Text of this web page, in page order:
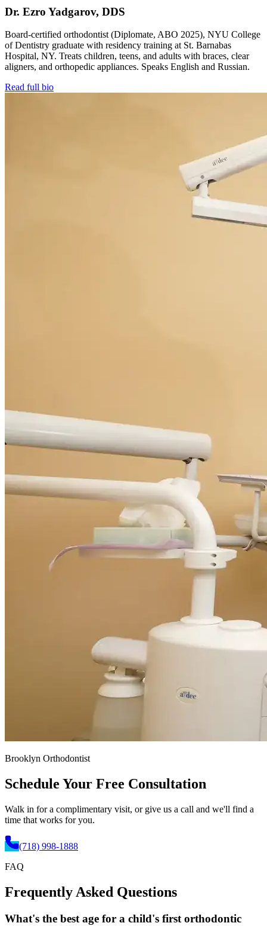
Dr. Ezro Yadgarov, DDS
Board-certified orthodontist (Diplomate, ABO 2025), NYU College
of Dentistry graduate with residency training at St. Barnabas
Hospital, NY. Treats children, teens, and adults with braces, clear
aligners, and orthopedic appliances. Speaks English and Russian.
Read full bio
Brooklyn Orthodontist
Schedule Your Free Consultation
Walk in for a complimentary visit, or give us a call and we'll find a
time that works for you.
(718) 998-1888
FAQ
Frequently Asked Questions
What's the best age for a child's first orthodontic